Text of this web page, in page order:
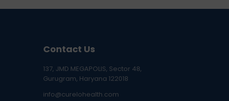
Contact Us
137, JMD MEGAPOLIS, Sector 48,
Gurugram, Haryana 122018
info@curelohealth.com